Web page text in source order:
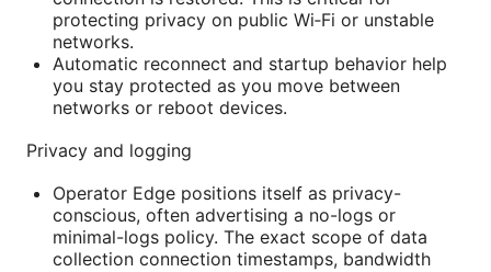
protecting privacy on public Wi‑Fi or unstable
networks.
Automatic reconnect and startup behavior help
you stay protected as you move between
networks or reboot devices.
Privacy and logging
Operator Edge positions itself as privacy-
conscious, often advertising a no-logs or
minimal-logs policy. The exact scope of data
collection connection timestamps, bandwidth